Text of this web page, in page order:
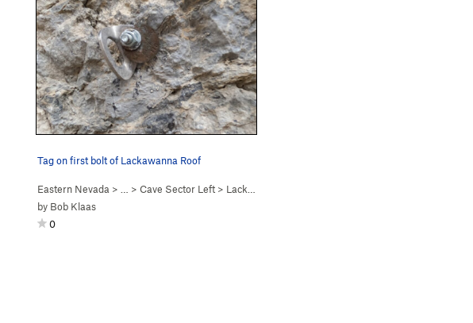
Tag on first bolt of Lackawanna Roof
Eastern Nevada > … > Cave Sector Left > Lackawanna Roof (
by Bob Klaas
0